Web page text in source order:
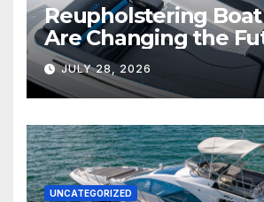
Reupholstering
Are Changing the
Marine Comfort
JULY 28, 2026
UNCATEGORIZED